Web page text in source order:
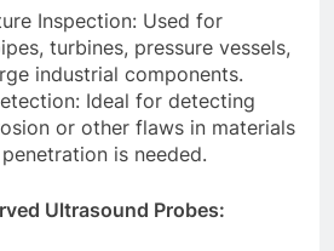
Inspection: Used for
turbines, pressure vessels,
industrial components.
Ideal for detecting
or other flaws in materials
is needed.
Ultrasound Probes: